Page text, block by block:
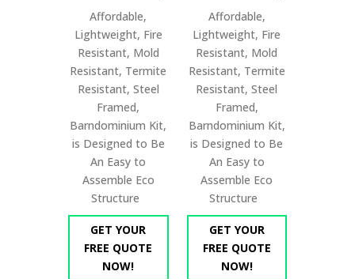
Affordable,
Lightweight, Fire
Resistant, Mold
Resistant, Termite
Resistant, Steel
Framed,
Barndominium Kit,
is Designed to Be
An Easy to
Assemble Eco
Structure
GET YOUR
FREE QUOTE
NOW!
Affordable,
Lightweight, Fire
Resistant, Mold
Resistant, Termite
Resistant, Steel
Framed,
Barndominium Kit,
is Designed to Be
An Easy to
Assemble Eco
Structure
GET YOUR
FREE QUOTE
NOW!